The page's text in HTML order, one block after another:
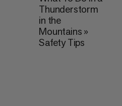
Thunderstorm
in the
Mountains »
Safety Tips